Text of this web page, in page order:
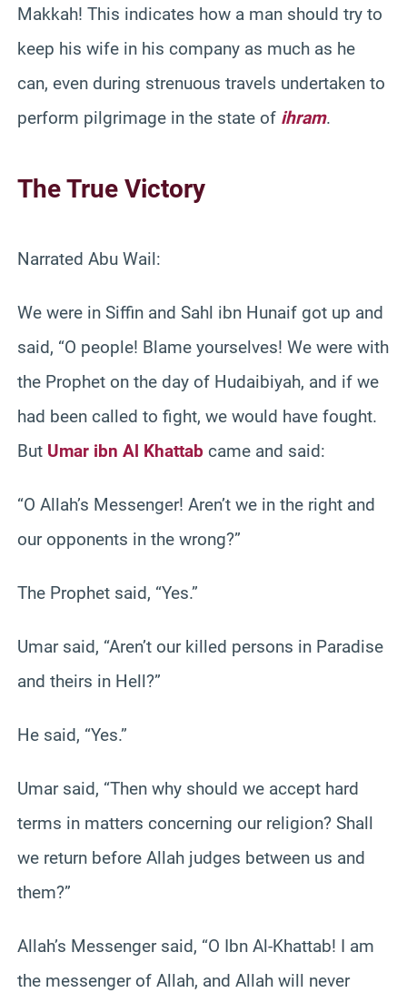
Makkah! This indicates how a man should try to
keep his wife in his company as much as he
can, even during strenuous travels undertaken to
perform pilgrimage in the state of ihram.
The True Victory
Narrated Abu Wail:
We were in Siffin and Sahl ibn Hunaif got up and
said, “O people! Blame yourselves! We were with
the Prophet on the day of Hudaibiyah, and if we
had been called to fight, we would have fought.
But Umar ibn Al Khattab came and said:
“O Allah’s Messenger! Aren’t we in the right and
our opponents in the wrong?”
The Prophet said, “Yes.”
Umar said, “Aren’t our killed persons in Paradise
and theirs in Hell?”
He said, “Yes.”
Umar said, “Then why should we accept hard
terms in matters concerning our religion? Shall
we return before Allah judges between us and
them?”
Allah’s Messenger said, “O Ibn Al-Khattab! I am
the messenger of Allah, and Allah will never